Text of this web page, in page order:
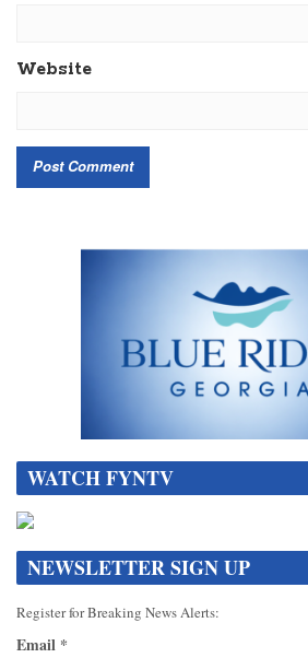
Website
WATCH FYNTV
NEWSLETTER SIGN UP
Register for Breaking News Alerts:
Email *